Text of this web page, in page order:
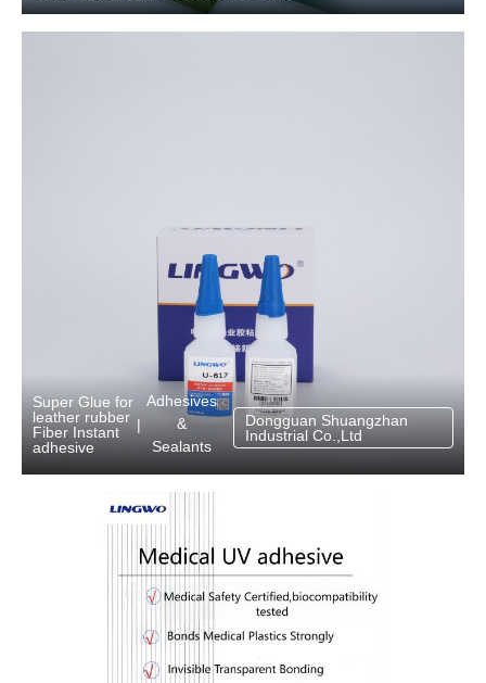
Super Glue for
leather rubber
Fiber Instant
adhesive
|
Adhesives
&
Sealants
Dongguan Shuangzhan
Industrial Co.,Ltd